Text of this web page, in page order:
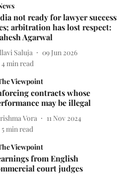
not ready for lawyer success
arbitration has lost respect:
Agarwal
Saluja
09 Jun 2026
4min read
Viewpoint
contracts whose
may be illegal
Vora
11 Nov 2024
5min read
Viewpoint
from English
court judges